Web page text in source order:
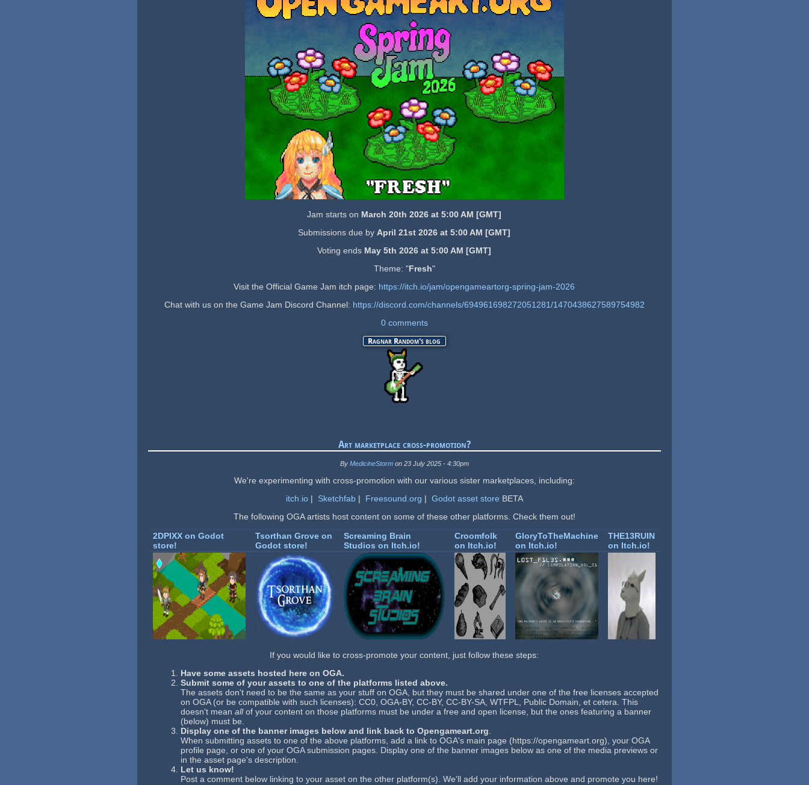
Jam starts on March 20th 2026 at 5:00 AM [GMT]
Submissions due by April 21st 2026 at 5:00 AM [GMT]
Voting ends May 5th 2026 at 5:00 AM [GMT]
Theme: "Fresh"
Visit the Official Game Jam itch page: https://itch.io/jam/opengameartorg-spring-jam-2026
Chat with us on the Game Jam Discord Channel: https://discord.com/channels/694961698272051281/1470438627589754982
0 comments
Ragnar Random's blog
Art marketplace cross-promotion?
By MedicineStormon 23 July 2025 - 4:30pm
We're experimenting with cross-promotion with our various sister marketplaces, including:
itch.io| Sketchfab| Freesound.org | Godot asset store BETA
The following OGA artists host content on some of these other platforms. Check them out!
2DPIXX on Godot
store!
Tsorthan Grove on
Godot store!
Screaming Brain
Studios on Itch.io!
Croomfolk
on Itch.io!
GloryToTheMachine
on Itch.io!
THE13RUIN
on Itch.io!
If you would like to cross-promote your content, just follow these steps:
Have some assets hosted here on OGA.
Submit some of your assets to one of the platforms listed above.
The assets don't need to be the same as your stuff on OGA, but they must be shared under one of the free licenses accepted
on OGA (or be compatible with such licenses): CC0, OGA-BY, CC-BY, CC-BY-SA, WTFPL, Public Domain, et cetera. This
doesn't meanallof your content on those platforms must be under a free and open license, but the ones featuring a banner
(below) must be.
Display one of the banner images below and link back to Opengameart.org.
When submitting assets to one of the above platforms, add a link to OGA's main page (https://opengameart.org), your OGA
profile page, or one of your OGA submission pages. Display one of the banner images below as one of the media previews or
in the asset page's description.
Let us know!
Post a comment below linking to your asset on the other platform(s). We'll add your information above and promote you here!